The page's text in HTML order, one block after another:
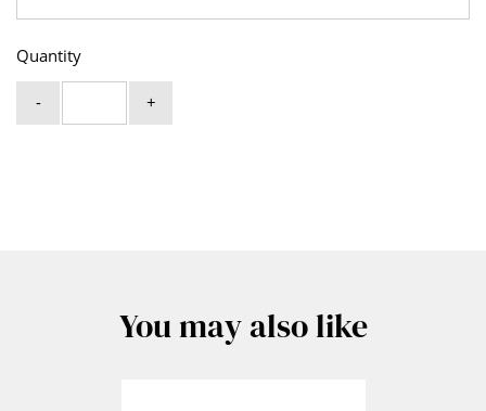
Quantity
- +
You may also like